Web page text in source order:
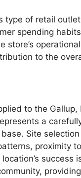
type of retail
spending
store’s
to the
to the
a
Site
proximity